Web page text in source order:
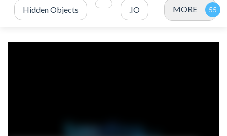
Hidden Objects .IO MORE